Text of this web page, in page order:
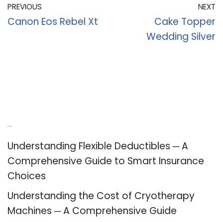
PREVIOUS
Canon Eos Rebel Xt
NEXT
Cake Topper
Wedding Silver
Understanding Flexible Deductibles ─ A
Comprehensive Guide to Smart Insurance
Choices
Understanding the Cost of Cryotherapy
Machines ─ A Comprehensive Guide